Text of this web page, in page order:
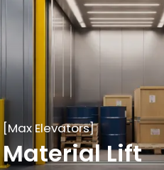
[Max Elevators]
Loading Lift